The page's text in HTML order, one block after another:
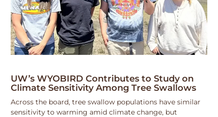
UW’s WYOBIRD Contributes to Study on
Climate Sensitivity Among Tree Swallows
Across the board, tree swallow populations have similar
sensitivity to warming amid climate change, but